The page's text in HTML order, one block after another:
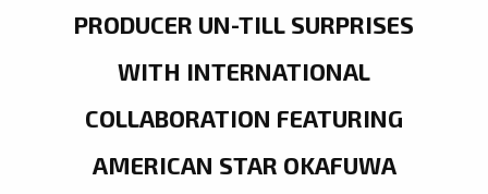
PRODUCER UN-TILL SURPRISES
WITH INTERNATIONAL
COLLABORATION FEATURING
AMERICAN STAR OKAFUWA